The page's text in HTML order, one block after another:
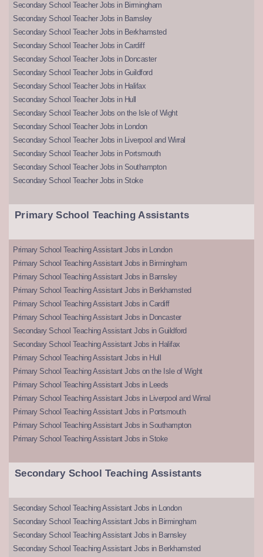
Secondary School Teacher Jobs in Birmingham
Secondary School Teacher Jobs in Barnsley
Secondary School Teacher Jobs in Berkhamsted
Secondary School Teacher Jobs in Cardiff
Secondary School Teacher Jobs in Doncaster
Secondary School Teacher Jobs in Guildford
Secondary School Teacher Jobs in Halifax
Secondary School Teacher Jobs in Hull
Secondary School Teacher Jobs on the Isle of Wight
Secondary School Teacher Jobs in London
Secondary School Teacher Jobs in Liverpool and Wirral
Secondary School Teacher Jobs in Portsmouth
Secondary School Teacher Jobs in Southampton
Secondary School Teacher Jobs in Stoke
Primary School Teaching Assistants
Primary School Teaching Assistant Jobs in London
Primary School Teaching Assistant Jobs in Birmingham
Primary School Teaching Assistant Jobs in Barnsley
Primary School Teaching Assistant Jobs in Berkhamsted
Primary School Teaching Assistant Jobs in Cardiff
Primary School Teaching Assistant Jobs in Doncaster
Secondary School Teaching Assistant Jobs in Guildford
Secondary School Teaching Assistant Jobs in Halifax
Primary School Teaching Assistant Jobs in Hull
Primary School Teaching Assistant Jobs on the Isle of Wight
Primary School Teaching Assistant Jobs in Leeds
Primary School Teaching Assistant Jobs in Liverpool and Wirral
Primary School Teaching Assistant Jobs in Portsmouth
Primary School Teaching Assistant Jobs in Southampton
Primary School Teaching Assistant Jobs in Stoke
Secondary School Teaching Assistants
Secondary School Teaching Assistant Jobs in London
Secondary School Teaching Assistant Jobs in Birmingham
Secondary School Teaching Assistant Jobs in Barnsley
Secondary School Teaching Assistant Jobs in Berkhamsted